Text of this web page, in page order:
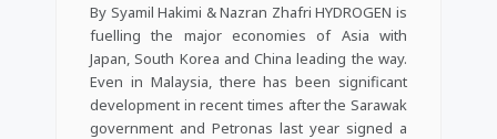
By Syamil Hakimi & Nazran Zhafri HYDROGEN is
fuelling the major economies of Asia with
Japan, South Korea and China leading the way.
Even in Malaysia, there has been significant
development in recent times after the Sarawak
government and Petronas last year signed a